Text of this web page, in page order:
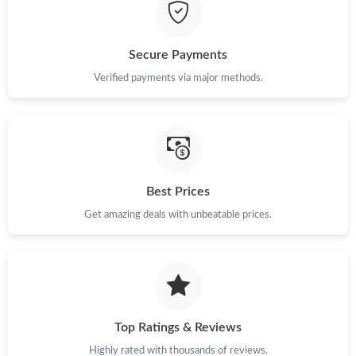
Just Sold: Diana from Singapore on Jul 28, 2026 at 7:45 PM.
Just Sold: Sam from Phoenix on Jun 03, 2026 at 3:38 PM.
Secure Payments
Verified payments via major methods.
Best Prices
Get amazing deals with unbeatable prices.
Top Ratings & Reviews
Highly rated with thousands of reviews.